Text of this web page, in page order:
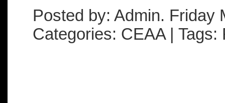
Posted by: Admin. Friday
Categories: CEAA |